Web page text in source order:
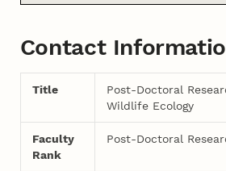
Contact
Title
Post-Doctoral
Wildlife Ecology
Faculty
Rank
Post-Doctoral